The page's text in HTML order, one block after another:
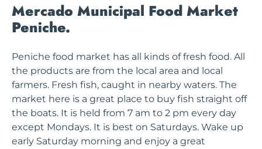
Mercado Municipal Food Market
Peniche.
Peniche food market has all kinds of fresh food. All
the products are from the local area and local
farmers. Fresh fish, caught in nearby waters. The
market here is a great place to buy fish straight off
the boats. It is held from 7 am to 2 pm every day
except Mondays. It is best on Saturdays. Wake up
early Saturday morning and enjoy a great